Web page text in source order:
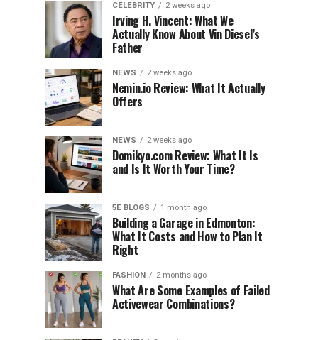
CELEBRITY 2 weeks ago
Irving H. Vincent: What We
Actually Know About Vin Diesel’s
Father
NEWS 2 weeks ago
Nemin.io Review: What It Actually
Offers
NEWS 2 weeks ago
Domikyo.com Review: What It Is
and Is It Worth Your Time?
5E BLOGS 1 month ago
Building a Garage in Edmonton:
What It Costs and How to Plan It
Right
FASHION 2 months ago
What Are Some Examples of Failed
Activewear Combinations?